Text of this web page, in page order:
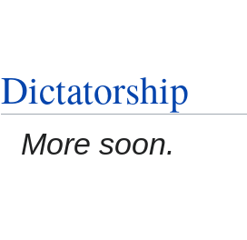
Dictatorship
More soon.